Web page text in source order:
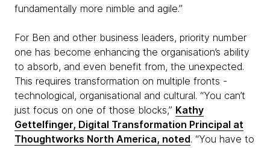
fundamentally more nimble and agile.”
For Ben and other business leaders, priority number
one has become enhancing the organisation’s ability
to absorb, and even benefit from, the unexpected.
This requires transformation on multiple fronts -
technological, organisational and cultural. “You can’t
just focus on one of those blocks,” Kathy
Gettelfinger, Digital Transformation Principal at
Thoughtworks North America, noted. “You have to